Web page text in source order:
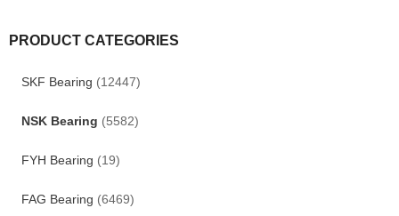
PRODUCT CATEGORIES
SKF Bearing (12447)
NSK Bearing (5582)
FYH Bearing (19)
FAG Bearing (6469)